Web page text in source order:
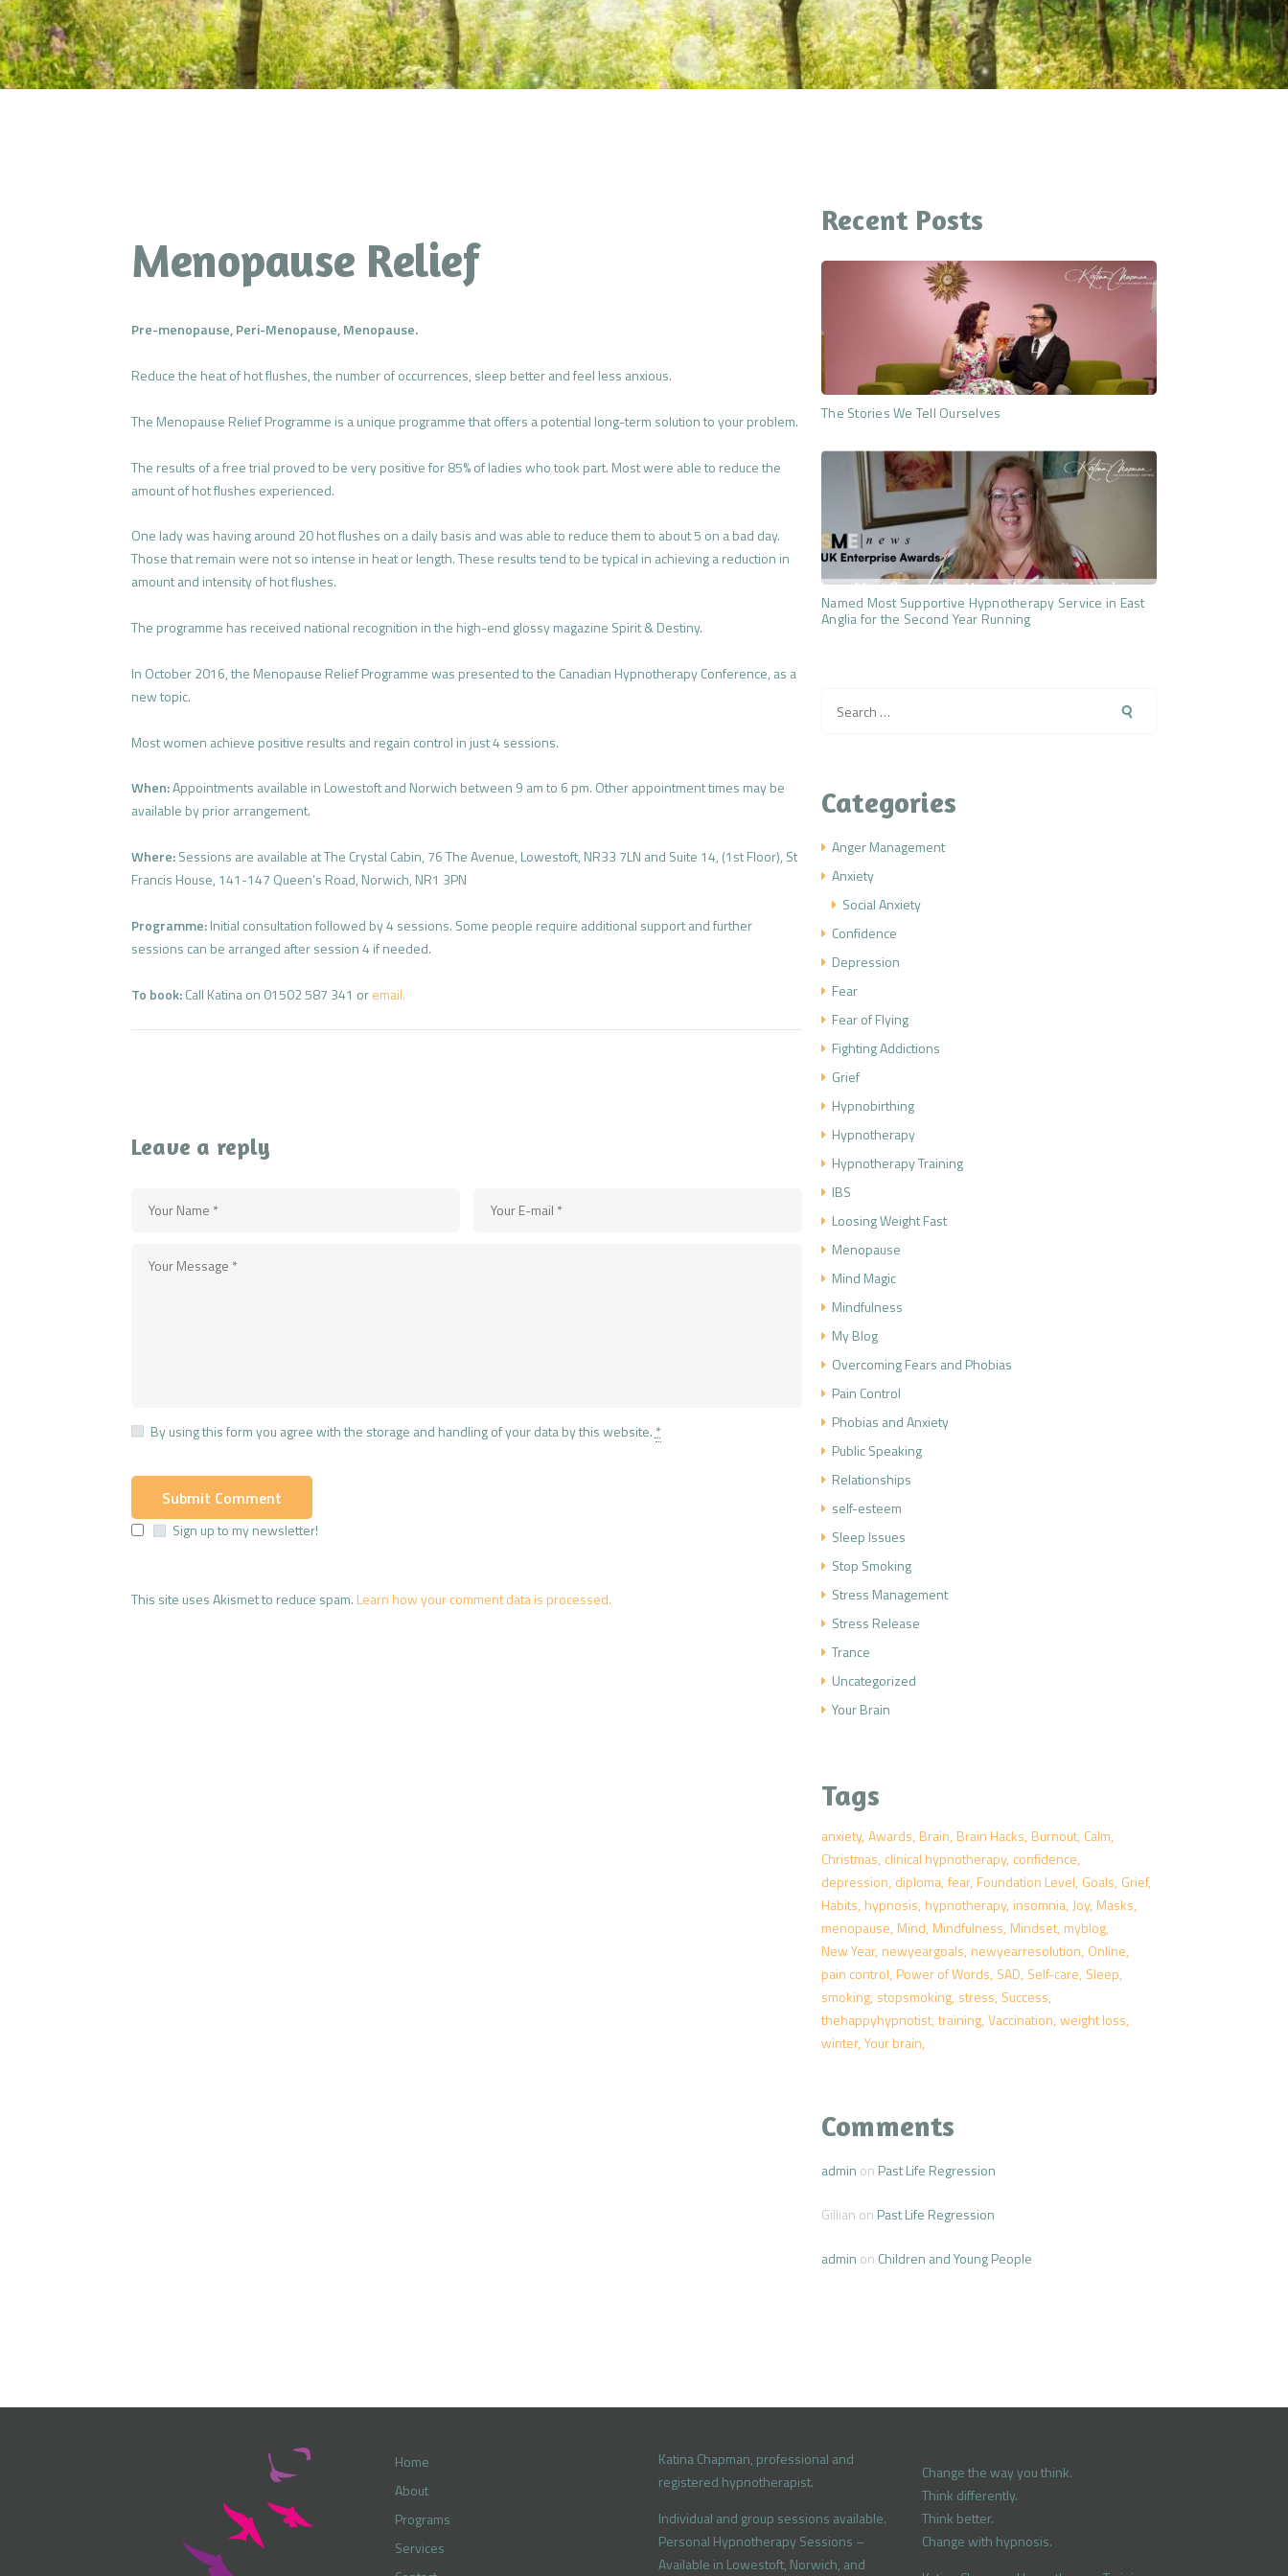
YOUR QUESTIONS
ANSWERED
Menopause Relief
Pre-menopause, Peri-Menopause, Menopause.
Reduce the heat of hot flushes, the number of occurrences, sleep better and feel less anxious.
The Menopause Relief Programme is a unique programme that offers a potential long-term solution to your problem.
The results of a free trial proved to be very positive for 85% of ladies who took part. Most were able to reduce the
amount of hot flushes experienced.
One lady was having around 20 hot flushes on a daily basis and was able to reduce them to about 5 on a bad day.
Those that remain were not so intense in heat or length. These results tend to be typical in achieving a reduction in
amount and intensity of hot flushes.
The programme has received national recognition in the high-end glossy magazine Spirit & Destiny.
In October 2016, the Menopause Relief Programme was presented to the Canadian Hypnotherapy Conference, as a
new topic.
Most women achieve positive results and regain control in just 4 sessions.
When:Appointments available in Lowestoft and Norwich between 9 am to 6 pm. Other appointment times may be
available by prior arrangement.
Where:Sessions are available at The Crystal Cabin, 76 The Avenue, Lowestoft, NR33 7LN and Suite 14, (1st Floor), St
Francis House, 141-147 Queen’s Road, Norwich, NR1 3PN
Programme:Initial consultation followed by 4 sessions. Some people require additional support and further
sessions can be arranged after session 4 if needed.
To book:Call Katina on 01502 587 341 oremail.
Leave a reply
By using this form you agree with the storage and handling of your data by this website. *
Sign up to my newsletter!
This site uses Akismet to reduce spam. Learn how your comment data is processed.
Recent Posts
The Stories We Tell Ourselves
Named Most Supportive Hypnotherapy Service in East
Anglia for the Second Year Running
for:
Categories
Anger Management
Anxiety
Social Anxiety
Confidence
Depression
Fear
Fear of Flying
Fighting Addictions
Grief
Hypnobirthing
Hypnotherapy
Hypnotherapy Training
IBS
Loosing Weight Fast
Menopause
Mind Magic
Mindfulness
My Blog
Overcoming Fears and Phobias
Pain Control
Phobias and Anxiety
Public Speaking
Relationships
self-esteem
Sleep Issues
Stop Smoking
Stress Management
Stress Release
Trance
Uncategorized
Your Brain
Tags
anxiety Awards Brain Brain Hacks Burnout Calm
Christmas clinical hypnotherapy confidence
depression diploma fear Foundation Level Goals Grief
Habits hypnosis hypnotherapy insomnia Joy Masks
menopause Mind Mindfulness Mindset myblog
New Year newyeargoals newyearresolution Online
pain control Power of Words SAD Self-care Sleep
smoking stopsmoking stress Success
thehappyhypnotist training Vaccination weight loss
winter Your brain
Comments
admin on Past Life Regression
Gillian on Past Life Regression
admin on Children and Young People
Home
About
Programs
Services
Katina Chapman, professional and
registered hypnotherapist.
Individual and group sessions available.
Personal Hypnotherapy Sessions –
Available in Lowestoft, Norwich, and
Change the way you think.
Think differently.
Think better.
Change with hypnosis.